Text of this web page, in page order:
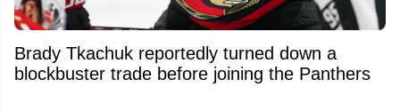
Brady Tkachuk reportedly turned down a
blockbuster trade before joining the Panthers